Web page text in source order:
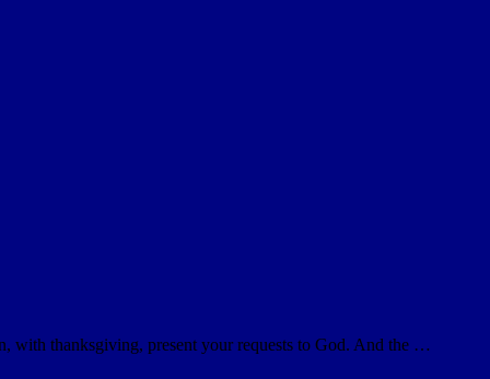
with thanksgiving, present your requests to God. And the …